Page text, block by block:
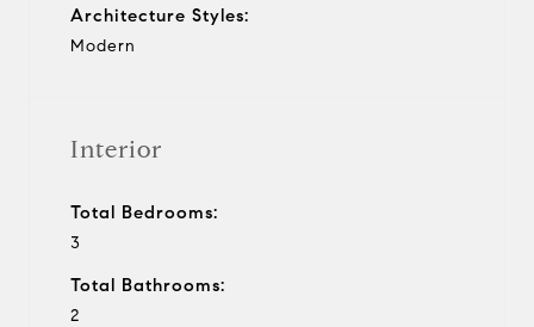
Architecture Styles:
Modern
Interior
Total Bedrooms:
3
Total Bathrooms:
2